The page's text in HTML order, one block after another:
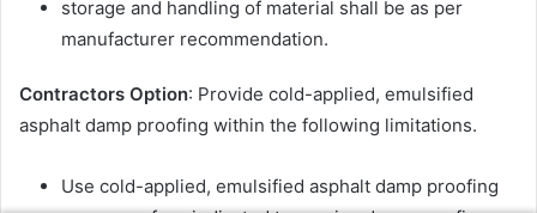
storage and handling of material shall be as per
manufacturer recommendation.
Contractors Option: Provide cold-applied, emulsified
asphalt damp proofing within the following limitations.
Use cold-applied, emulsified asphalt damp proofing